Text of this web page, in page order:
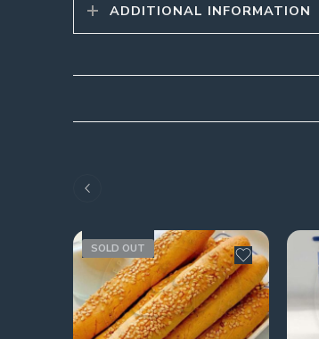
ADDITIONAL INFORMATION
SOLD OUT